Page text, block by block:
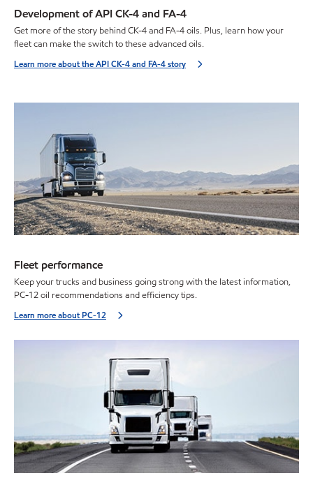
Development of API CK-4 and FA-4
Get more of the story behind CK-4 and FA-4 oils. Plus, learn how your
fleet can make the switch to these advanced oils.
Learn more about the API CK-4 and FA-4 story
Fleet performance
Keep your trucks and business going strong with the latest information,
PC-12 oil recommendations and efficiency tips.
Learn more about PC-12